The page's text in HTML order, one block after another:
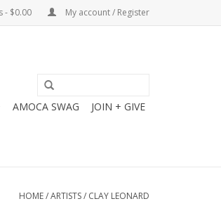
- $0.00 My account / Register
AMOCA SWAG JOIN + GIVE
HOME/ARTISTS/ CLAY LEONARD